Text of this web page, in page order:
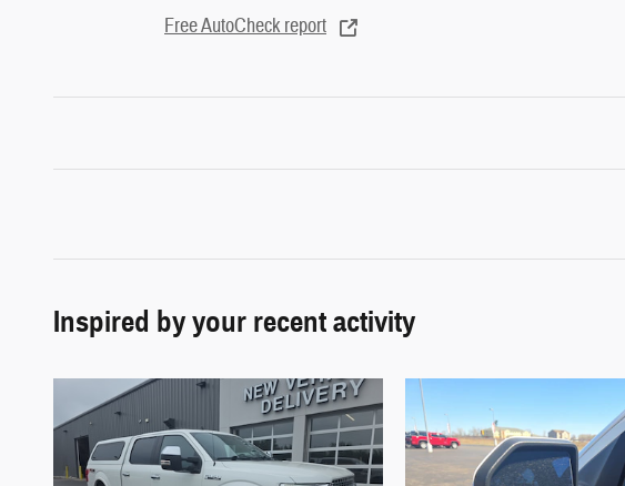
Free AutoCheck report
Inspired by your recent activity